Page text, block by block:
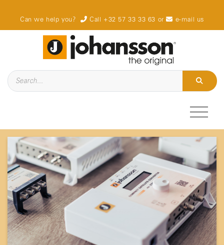
Can we help you? Call +32 57 33 33 63 or e-mail us